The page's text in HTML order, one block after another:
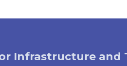
Infrastructure and